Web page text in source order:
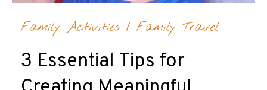
Family Activities / Family Travel
3 Essential Tips for